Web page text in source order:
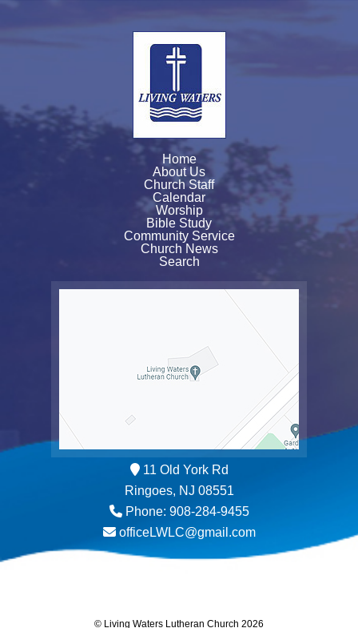
Home
About Us
Church Staff
Calendar
Worship
Bible Study
Community Service
Church News
Search
11 Old York Rd
Ringoes, NJ 08551
Phone: 908-284-9455
officeLWLC@gmail.com
© Living Waters Lutheran Church 2026